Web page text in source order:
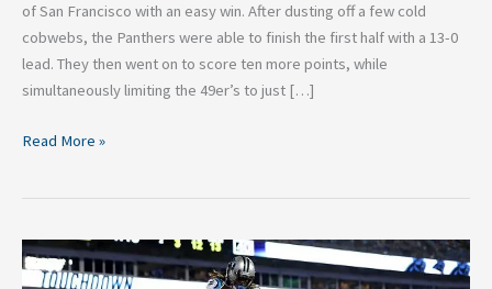
of San Francisco with an easy win. After dusting off a few cold
cobwebs, the Panthers were able to finish the first half with a 13-0
lead. They then went on to score ten more points, while
simultaneously limiting the 49er’s to just […]
Read More »
Five
Bold